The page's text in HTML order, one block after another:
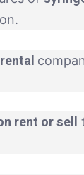
rent or sell